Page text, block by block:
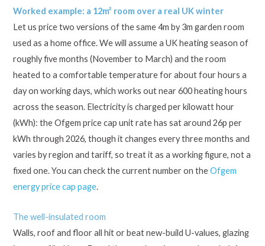
Worked example: a 12m² room over a real UK winter
Let us price two versions of the same 4m by 3m garden room
used as a home office. We will assume a UK heating season of
roughly five months (November to March) and the room
heated to a comfortable temperature for about four hours a
day on working days, which works out near 600 heating hours
across the season. Electricity is charged per kilowatt hour
(kWh): the Ofgem price cap unit rate has sat around 26p per
kWh through 2026, though it changes every three months and
varies by region and tariff, so treat it as a working figure, not a
fixed one. You can check the current number on theOfgem
energy price cap page.
The well-insulated room
Walls, roof and floor all hit or beat new-build U-values, glazing